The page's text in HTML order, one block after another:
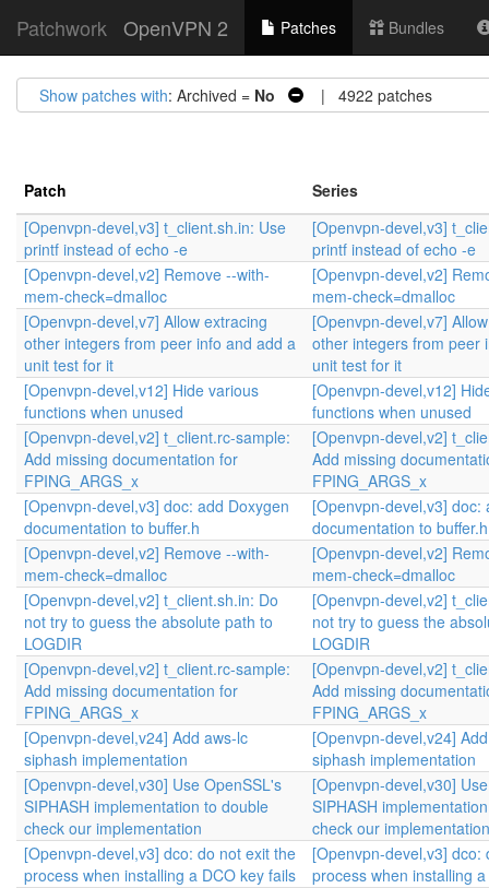
Patchwork OpenVPN 2 Patches Bundles
Show patches with: Archived = No | 4922 patches
Patch
Series
[Openvpn-devel,v3] t_client.sh.in: Use
printf instead of echo -e
[Openvpn-devel,v3]
printf instead of echo -e
[Openvpn-devel,v2] Remove --with-
mem-check=dmalloc
[Openvpn-devel,v2]
mem-check=dmalloc
[Openvpn-devel,v7] Allow extracing
other integers from peer info and add a
unit test for it
[Openvpn-devel,v7]
other integers from peer
unit test for it
[Openvpn-devel,v12] Hide various
functions when unused
[Openvpn-devel,v12]
functions when unused
[Openvpn-devel,v2] t_client.rc-sample:
Add missing documentation for
FPING_ARGS_x
[Openvpn-devel,v2]
Add missing
FPING_ARGS_x
[Openvpn-devel,v3] doc: add Doxygen
documentation to buffer.h
[Openvpn-devel,v3] doc:
documentation to buffer.h
[Openvpn-devel,v2] Remove --with-
mem-check=dmalloc
[Openvpn-devel,v2]
mem-check=dmalloc
[Openvpn-devel,v2] t_client.sh.in: Do
not try to guess the absolute path to
LOGDIR
[Openvpn-devel,v2]
not try to guess the
LOGDIR
[Openvpn-devel,v2] t_client.rc-sample:
Add missing documentation for
FPING_ARGS_x
[Openvpn-devel,v2]
Add missing
FPING_ARGS_x
[Openvpn-devel,v24] Add aws-lc
siphash implementation
[Openvpn-devel,v24]
siphash implementation
[Openvpn-devel,v30] Use OpenSSL's
SIPHASH implementation to double
check our implementation
[Openvpn-devel,v30]
SIPHASH
check our implementation
[Openvpn-devel,v3] dco: do not exit the
process when installing a DCO key fails
[Openvpn-devel,v3] dco:
process when installing